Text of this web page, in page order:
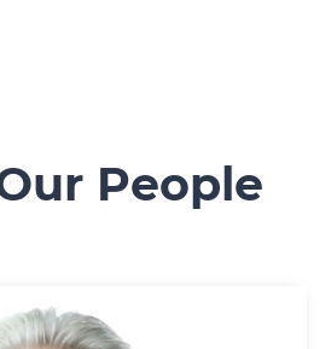
People